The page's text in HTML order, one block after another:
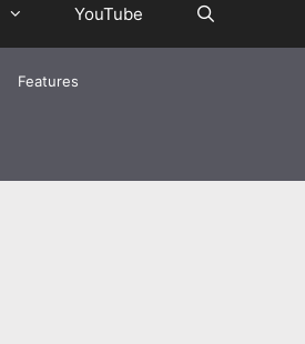
YouTube
Features